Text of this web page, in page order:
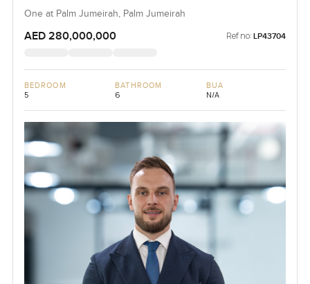
One at Palm Jumeirah, Palm Jumeirah
AED 280,000,000 Ref no: LP43704
BEDROOM
5
BATHROOM
6
BUA
N/A